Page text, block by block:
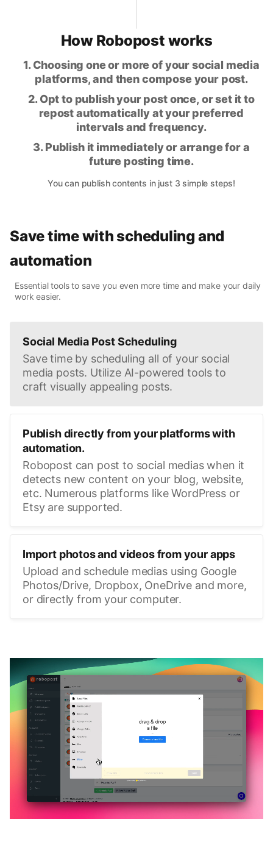
How Robopost works
1. Choosing one or more of your social media
platforms, and then compose your post.
2. Opt to publish your post once, or set it to
repost automatically at your preferred
intervals and frequency.
3. Publish it immediately or arrange for a
future posting time.
You can publish contents in just 3 simple steps!
Save time with scheduling and
automation
Essential tools to save you even more time and make your daily
work easier.
Social Media Post Scheduling
Save time by scheduling all of your social
media posts. Utilize AI-powered tools to
craft visually appealing posts.
Publish directly from your platforms with
automation.
Robopost can post to social medias when it
detects new content on your blog, website,
etc. Numerous platforms like WordPress or
Etsy are supported.
Import photos and videos from your apps
Upload and schedule medias using Google
Photos/Drive, Dropbox, OneDrive and more,
or directly from your computer.